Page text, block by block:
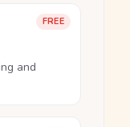
FREE
and